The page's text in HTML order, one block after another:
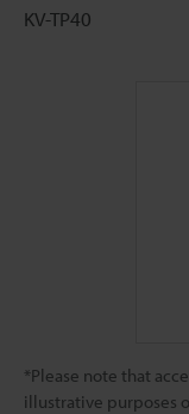
KV-TP40
*Please note that
illustrative purposes